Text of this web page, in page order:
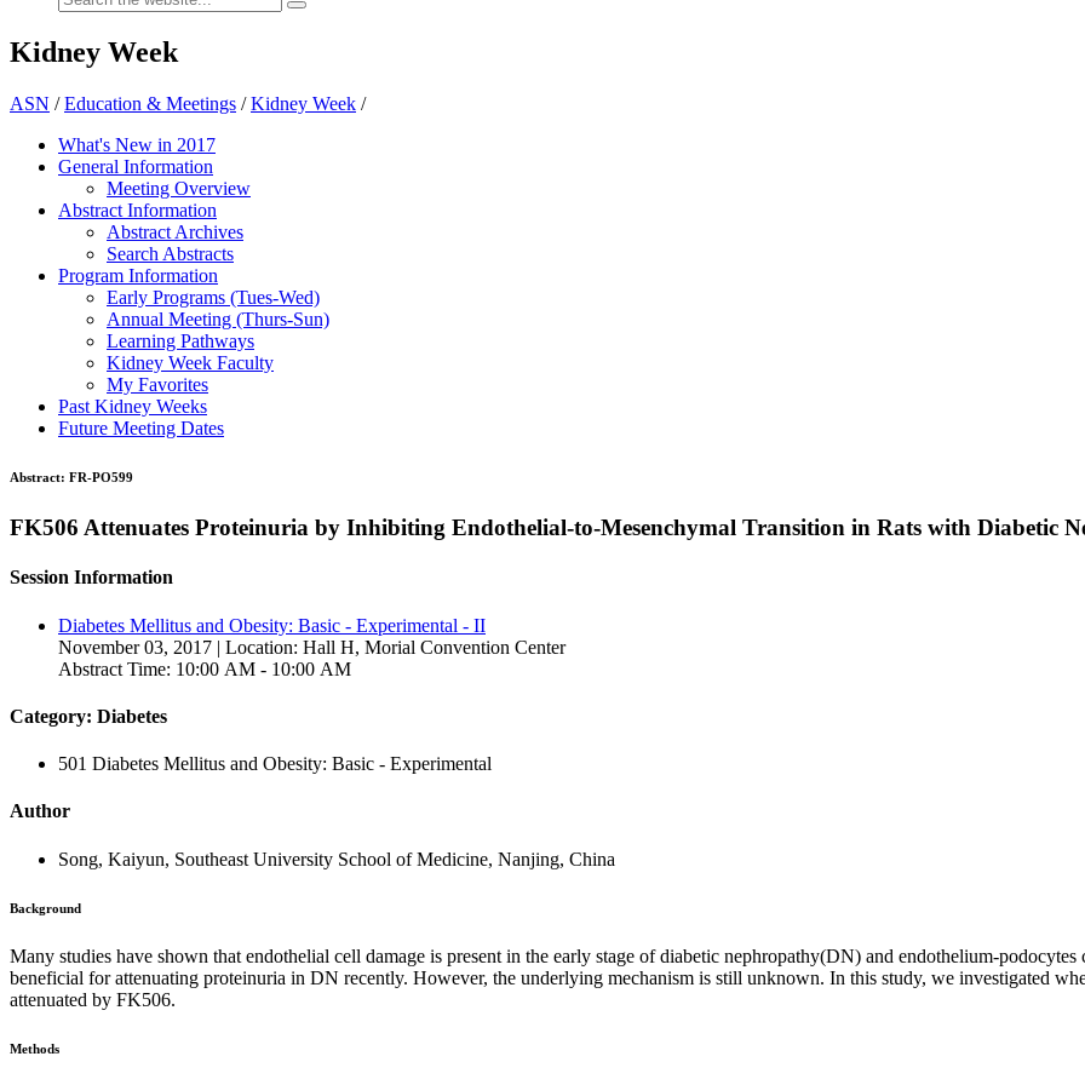
Kidney Week
ASN /Education & Meetings /Kidney Week /
What's New in 2017
General Information
Meeting Overview
Abstract Information
Abstract Archives
Search Abstracts
Program Information
Early Programs (Tues-Wed)
Annual Meeting (Thurs-Sun)
Learning Pathways
Kidney Week Faculty
My Favorites
Past Kidney Weeks
Future Meeting Dates
Abstract: FR-PO599
FK506 Attenuates Proteinuria by Inhibiting Endothelial-to-Mesenchymal Transition in Rats with Diabetic
Session Information
Diabetes Mellitus and Obesity: Basic - Experimental - II
November 03, 2017 | Location: Hall H, Morial Convention Center
Abstract Time: 10:00 AM - 10:00 AM
Category: Diabetes
501 Diabetes Mellitus and Obesity: Basic - Experimental
Author
Song, Kaiyun, Southeast University School of Medicine, Nanjing, China
Background
Many studies have shown that endothelial cell damage is present in the early stage of diabetic nephropathy(DN) and endothelium-
beneficial for attenuating proteinuria in DN recently. However, the underlying mechanism is still unknown. In this study, we investigated
attenuated by FK506.
Methods